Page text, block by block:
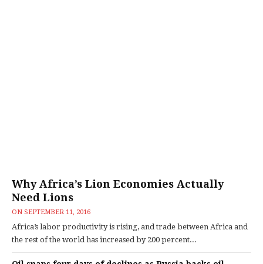
Why Africa’s Lion Economies Actually
Need Lions
ON SEPTEMBER 11, 2016
Africa’s labor productivity is rising, and trade between Africa and
the rest of the world has increased by 200 percent...